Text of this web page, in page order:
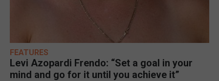
FEATURES
Levi Azopardi Frendo: “Set a goal in your
mind and go for it until you achieve it”